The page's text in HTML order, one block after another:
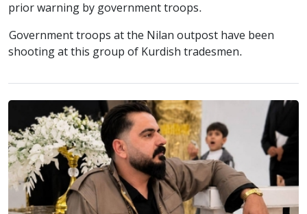
prior warning by government troops.
Government troops at the Nilan outpost have been
shooting at this group of Kurdish tradesmen.